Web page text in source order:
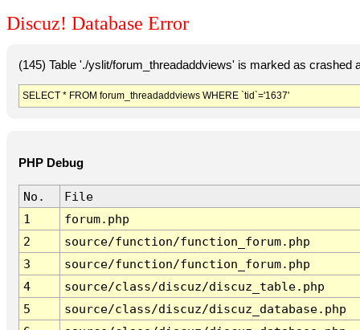
Discuz! Database Error
(145) Table './yslit/forum_threadaddviews' is marked as crashed
SELECT * FROM forum_threadaddviews WHERE `tid`='1637'
PHP Debug
No.
File
1
forum.php
2
source/function/function_forum.php
3
source/function/function_forum.php
4
source/class/discuz/discuz_table.php
5
source/class/discuz/discuz_database.php